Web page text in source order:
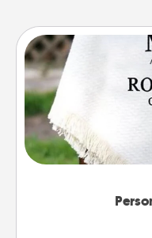
Who wouldn't
for